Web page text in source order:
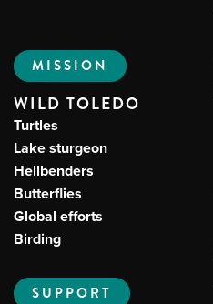
MISSION
WILD TOLEDO
Turtles
Lake sturgeon
Hellbenders
Butterflies
Global efforts
Birding
SUPPORT